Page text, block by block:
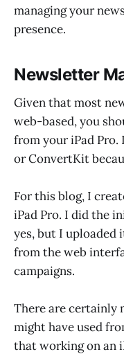
managing your
presence.
Newsletter
Given that most
web-based, you
from your iPad Pro.
or ConvertKit
For this blog, I
iPad Pro. I did the
yes, but I uploaded
from the web
campaigns.
There are certainly
might have used
that working on an